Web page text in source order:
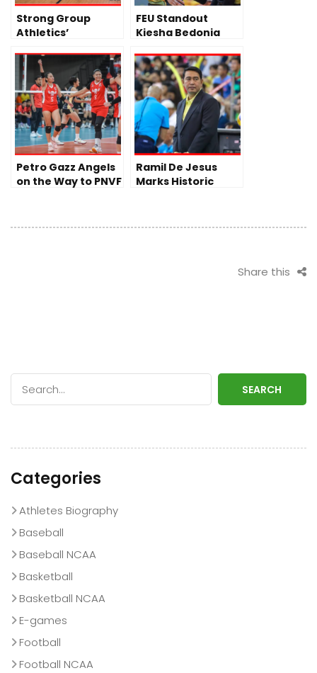
Strong Group
Athletics’
Day 1 of Journey to
PVL
FEU Standout
Kiesha Bedonia
PLDT High Speed
Hitters Ahead of
PVL All-Filipino
Conference
Petro Gazz Angels
on the Way to PNVF
Ramil De Jesus
Marks Historic
Title Defense
Share this
SEARCH
Categories
Athletes Biography
Baseball
Baseball NCAA
Basketball
Basketball NCAA
E-games
Football
Football NCAA